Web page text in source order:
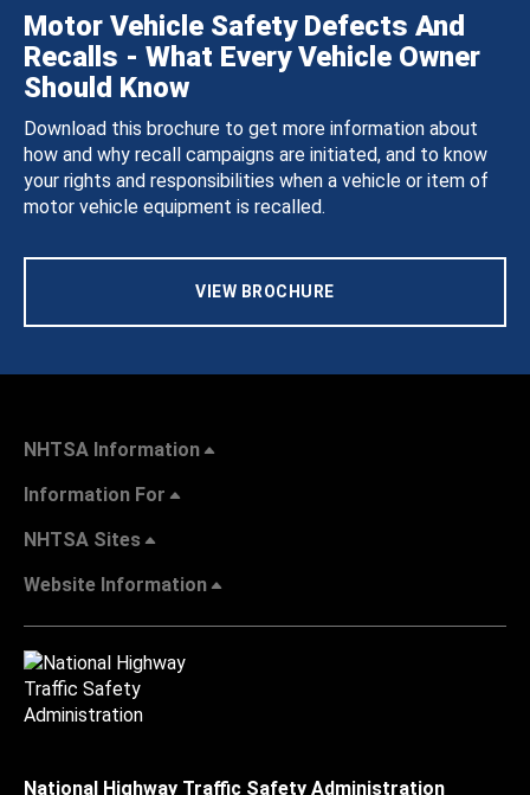
Motor Vehicle Safety Defects And
Recalls - What Every Vehicle Owner
Should Know
Download this brochure to get more information about
how and why recall campaigns are initiated, and to know
your rights and responsibilities when a vehicle or item of
motor vehicle equipment is recalled.
VIEW BROCHURE
NHTSA Information
Information For
NHTSA Sites
Website Information
National Highway Traffic Safety Administration